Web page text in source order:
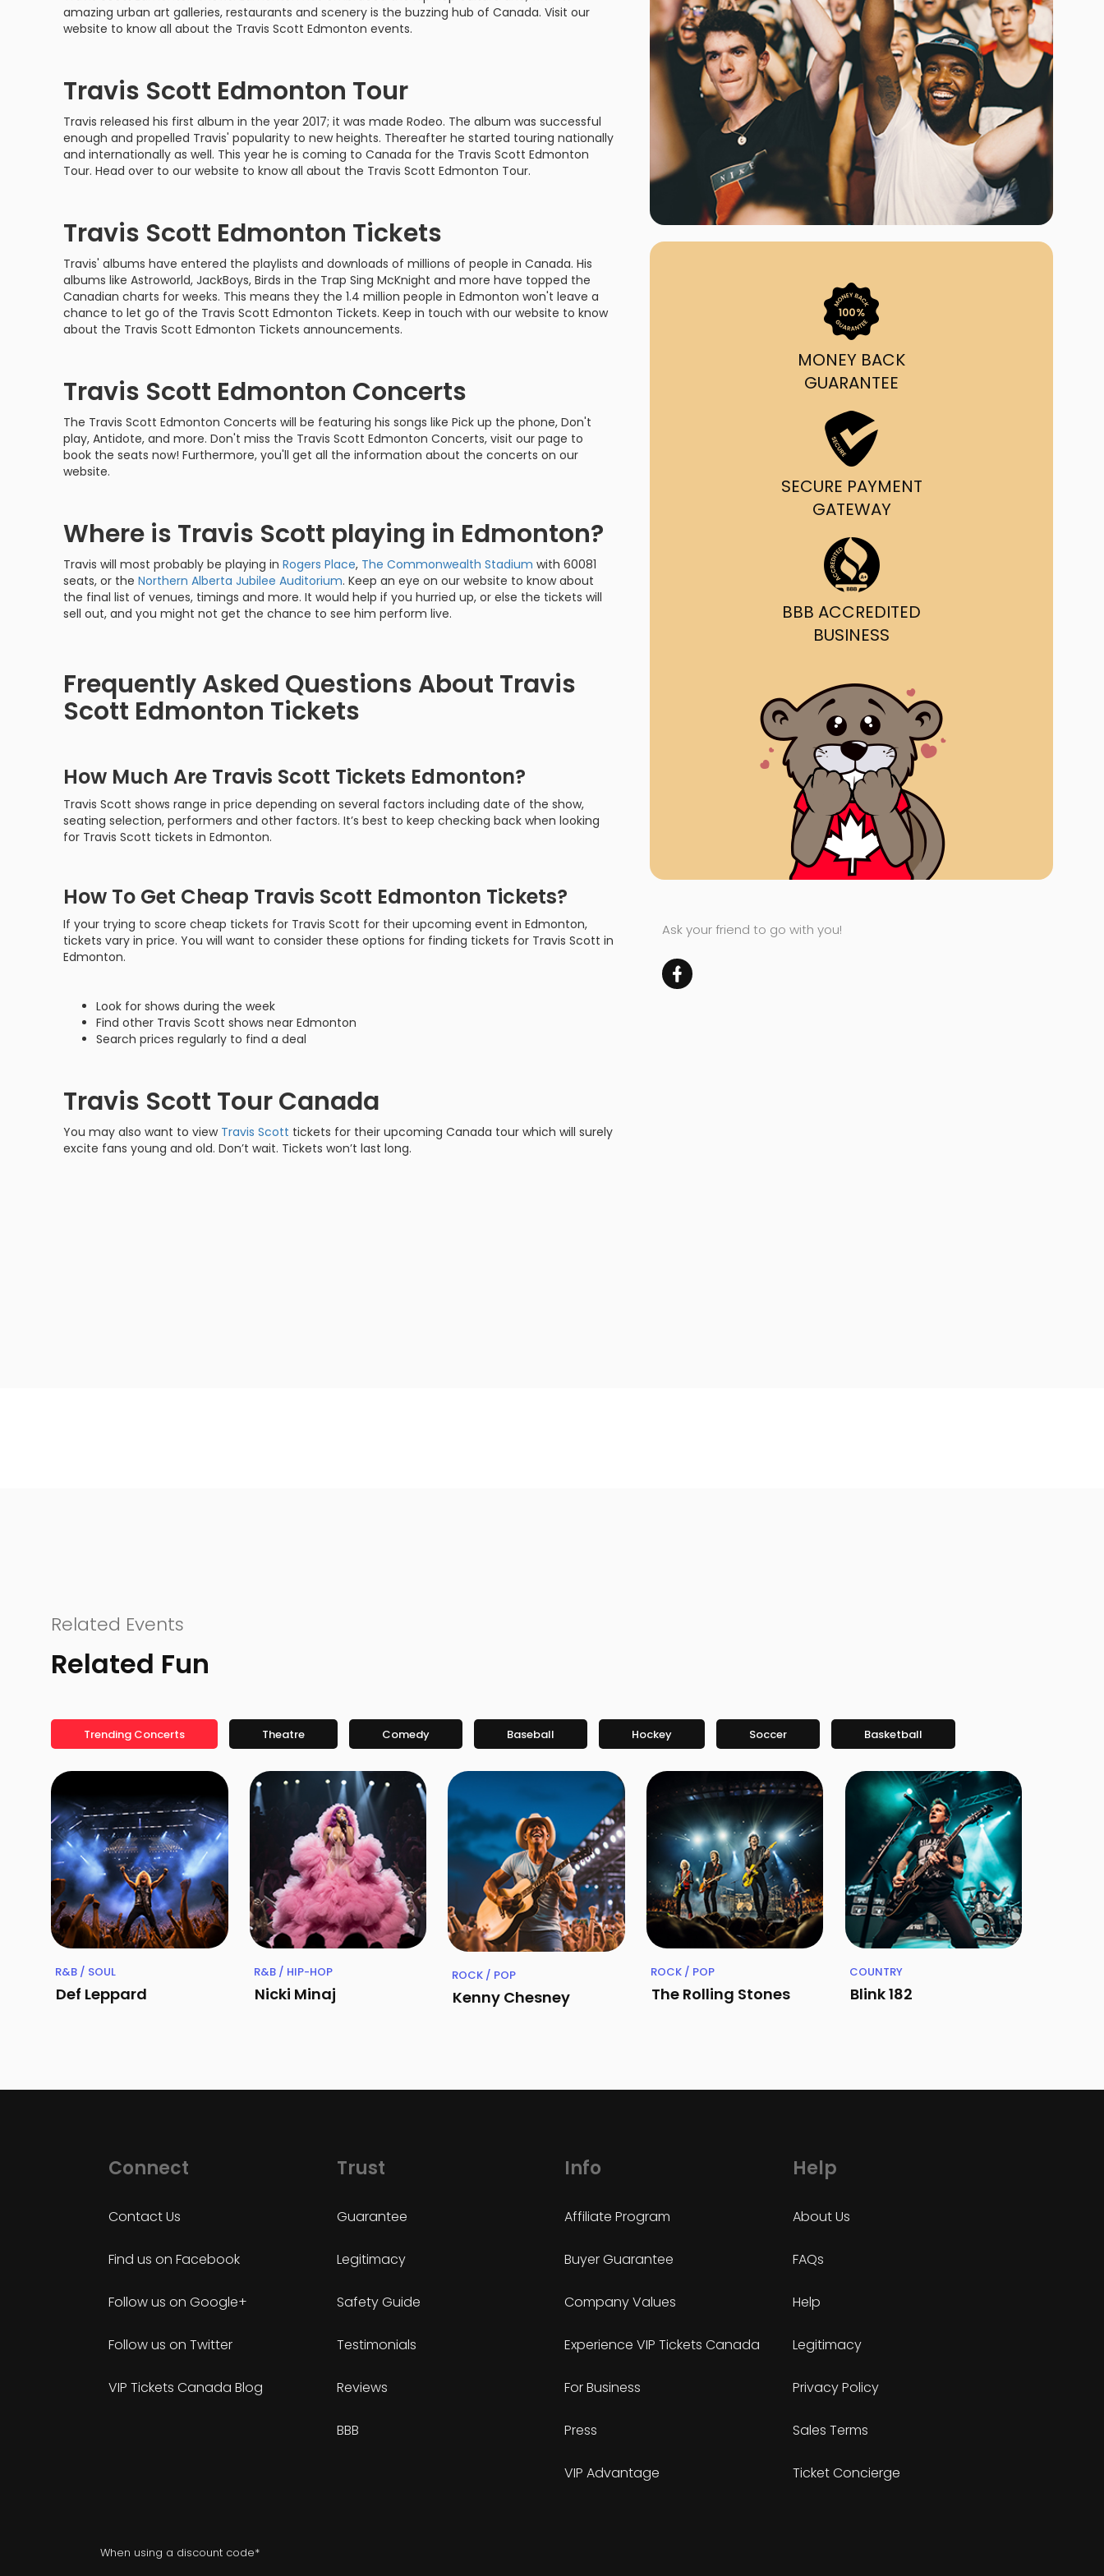
Philadelphia Flyers
Pittsburgh Penguins
San Jose Sharks
Toronto Maple Leafs
Vancouver Canucks
Washington Capitals
Winnipeg Jets
VIEW MORE NHL TICKETS
The 1975 Tim McGraw Tyler Childers
VIEW MORE CONCERTS
Shen Yun Performing Arts The Last Ship
To Kill A Mockingbird
Trolls Live!
Wicked
VIEW MORE THEATRE
amazing urban art galleries, restaurants and scenery is the buzzing hub of Canada. Visit our
website to know all about the Travis Scott Edmonton events.
Travis Scott Edmonton Tour
Travis released his first album in the year 2017; it was made Rodeo. The album was successful
enough and propelled Travis' popularity to new heights. Thereafter he started touring nationally
and internationally as well. This year he is coming to Canada for the Travis Scott Edmonton
Tour. Head over to our website to know all about the Travis Scott Edmonton Tour.
Travis Scott Edmonton Tickets
Travis' albums have entered the playlists and downloads of millions of people in Canada. His
albums like Astroworld, JackBoys, Birds in the Trap Sing McKnight and more have topped the
Canadian charts for weeks. This means they the 1.4 million people in Edmonton won't leave a
chance to let go of the Travis Scott Edmonton Tickets. Keep in touch with our website to know
about the Travis Scott Edmonton Tickets announcements.
Travis Scott Edmonton Concerts
The Travis Scott Edmonton Concerts will be featuring his songs like Pick up the phone, Don't
play, Antidote, and more. Don't miss the Travis Scott Edmonton Concerts, visit our page to
book the seats now! Furthermore, you'll get all the information about the concerts on our
website.
Where is Travis Scott playing in Edmonton?
Travis will most probably be playing in Rogers Place, The Commonwealth Stadium with 60081
seats, or the Northern Alberta Jubilee Auditorium. Keep an eye on our website to know about
the final list of venues, timings and more. It would help if you hurried up, or else the tickets will
sell out, and you might not get the chance to see him perform live.
Frequently Asked Questions About Travis
Scott Edmonton Tickets
How Much Are Travis Scott Tickets Edmonton?
Travis Scott shows range in price depending on several factors including date of the show,
seating selection, performers and other factors. It’s best to keep checking back when looking
for Travis Scott tickets in Edmonton.
How To Get Cheap Travis Scott Edmonton Tickets?
If your trying to score cheap tickets for Travis Scott for their upcoming event in Edmonton,
tickets vary in price. You will want to consider these options for finding tickets for Travis Scott in
Edmonton.
Look for shows during the week
Find other Travis Scott shows near Edmonton
Search prices regularly to find a deal
Travis Scott Tour Canada
You may also want to view Travis Scott tickets for their upcoming Canada tour which will surely
excite fans young and old. Don’t wait. Tickets won’t last long.
Why Buy From Us?
consistently offering lower prices, a
larger selection and by having live
customer support on call from 7AM-
Clients enjoy quick, simple, accurate
ordering and delivery.
MONEY BACK
GUARANTEE
SECURE PAYMENT
GATEWAY
BBB ACCREDITED
BUSINESS
Ask your friend to go with you!
Related Events
Related Fun
Trending Concerts Theatre Comedy Baseball Hockey Soccer Basketball
R&B / SOUL
Def Leppard
R&B / HIP-HOP
Nicki Minaj
ROCK / POP
Kenny Chesney
ROCK / POP
The Rolling Stones
COUNTRY
Blink 182
Connect
Contact Us
Find us on Facebook
Follow us on Google+
Follow us on Twitter
VIP Tickets Canada Blog
Trust
Guarantee
Legitimacy
Safety Guide
Testimonials
Reviews
BBB
Info
Affiliate Program
Buyer Guarantee
Company Values
Experience VIP Tickets Canada
For Business
Press
VIP Advantage
Help
About Us
FAQs
Help
Legitimacy
Privacy Policy
Sales Terms
Ticket Concierge
When using a discount code*